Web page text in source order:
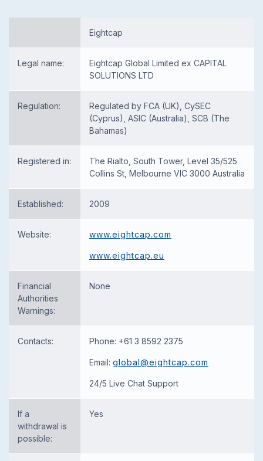
Eightcap
Legal name:
Eightcap Global Limited ex CAPITAL
SOLUTIONS LTD
Regulation:
Regulated by FCA (UK), CySEC
(Cyprus), ASIC (Australia), SCB (The
Bahamas)
Registered in:
The Rialto, South Tower, Level 35/525
Collins St, Melbourne VIC 3000 Australia
Established: 2009
Website: www.eightcap.com
www.eightcap.eu
Financial
Authorities
Warnings:
None
Contacts: Phone: +61 3 8592 2375
Email: global@eightcap.com
24/5 Live Chat Support
If a
withdrawal is
possible:
Yes